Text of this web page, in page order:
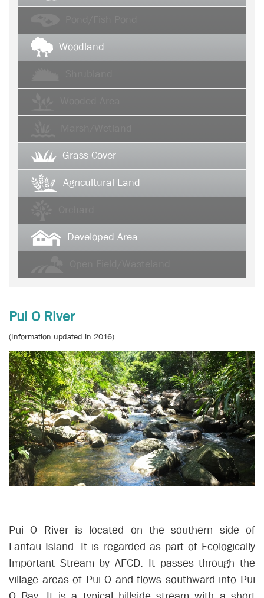
Woodland
Grass Cover
Agricultural Land
Developed Area
Pui O River
(Information updated in 2016)
Pui O River is located on the southern side of
Lantau Island. It is regarded as part of Ecologically
Important Stream by AFCD. It passes through the
village areas of Pui O and flows southward into Pui